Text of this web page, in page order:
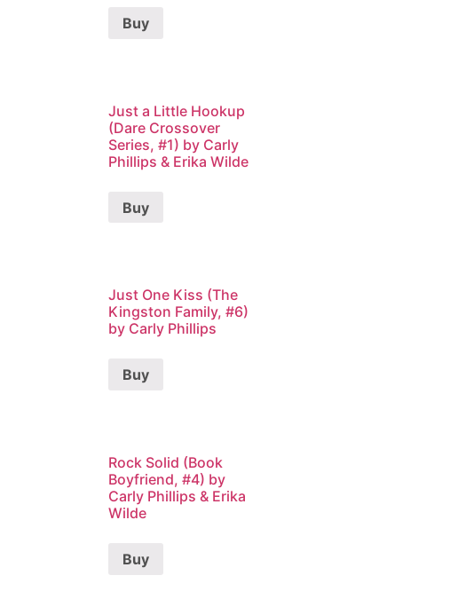
Buy
Just a Little Hookup
(Dare Crossover
Series, #1) by Carly
Phillips & Erika Wilde
Buy
Just One Kiss (The
Kingston Family, #6)
by Carly Phillips
Buy
Rock Solid (Book
Boyfriend, #4) by
Carly Phillips & Erika
Wilde
Buy